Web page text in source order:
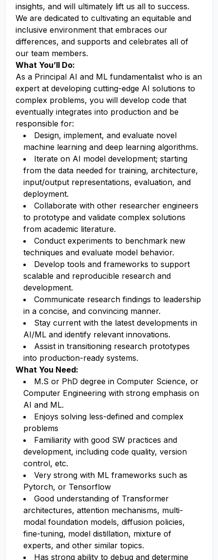
insights, and will ultimately lift us all to success.
We are dedicated to cultivating an equitable and
inclusive environment that embraces our
differences, and supports and celebrates all of
our team members.
What You’ll Do:
As a Principal AI and ML fundamentalist who is an
expert at developing cutting-edge AI solutions to
complex problems, you will develop code that
eventually integrates into production and be
responsible for:
Design, implement, and evaluate novel
machine learning and deep learning algorithms.
Iterate on AI model development; starting
from the data needed for training, architecture,
input/output representations, evaluation, and
deployment.
Collaborate with other researcher engineers
to prototype and validate complex solutions
from academic literature.
Conduct experiments to benchmark new
techniques and evaluate model behavior.
Develop tools and frameworks to support
scalable and reproducible research and
development.
Communicate research findings to leadership
in a concise, and convincing manner.
Stay current with the latest developments in
AI/ML and identify relevant innovations.
Assist in transitioning research prototypes
into production-ready systems.
What You Need:
M.S or PhD degree in Computer Science, or
Computer Engineering with strong emphasis on
AI and ML.
Enjoys solving less-defined and complex
problems
Familiarity with good SW practices and
development, including code quality, version
control, etc.
Very strong with ML frameworks such as
Pytorch, or Tensorflow
Good understanding of Transformer
architectures, attention mechanisms, multi-
modal foundation models, diffusion policies,
fine-tuning, model distillation, mixture of
experts, and other similar topics.
Has strong ability to debug and determine